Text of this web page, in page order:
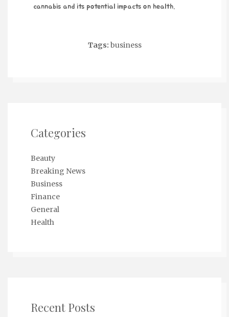
cannabis and its potential impacts on health.
Tags: business
Categories
Beauty
Breaking News
Business
Finance
General
Health
Recent Posts